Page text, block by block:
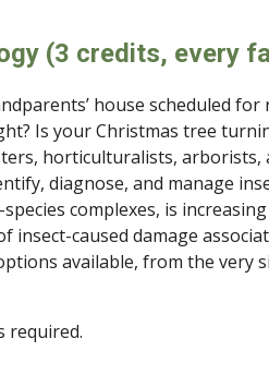
(3 credits, every
house scheduled for
Is your Christmas tree
horticulturalists, arborists,
diagnose, and manage
complexes, is
insect-caused damage
available, from the very
required.